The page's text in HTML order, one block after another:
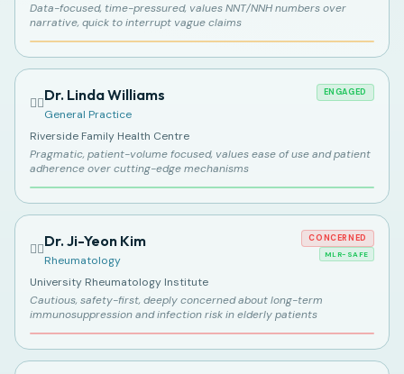
Data-focused, time-pressured, values NNT/NNH numbers over
narrative, quick to interrupt vague claims
👩‍⚕️Dr. Linda Williams
General Practice
ENGAGED
Riverside Family Health Centre
Pragmatic, patient-volume focused, values ease of use and patient
adherence over cutting-edge mechanisms
👩‍⚕️Dr. Ji-Yeon Kim
Rheumatology
CONCERNED
MLR-SAFE
University Rheumatology Institute
Cautious, safety-first, deeply concerned about long-term
immunosuppression and infection risk in elderly patients